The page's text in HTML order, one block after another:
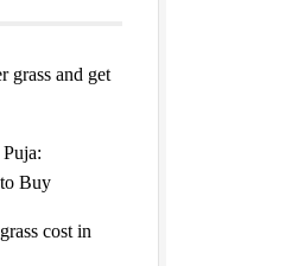
grass and get
Buy
cost in